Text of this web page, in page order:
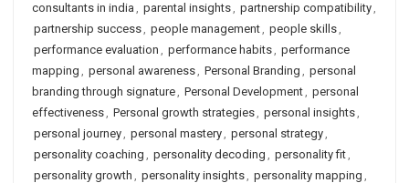
consultants in india , parental insights, partnership compatibility,
partnership success, people management, people skills,
performance evaluation , performance habits, performance
mapping , personal awareness, Personal Branding , personal
branding through signature, Personal Development, personal
effectiveness, Personal growth strategies, personal insights,
personal journey, personal mastery, personal strategy,
personality coaching , personality decoding , personality fit,
personality growth , personality insights, personality mapping ,